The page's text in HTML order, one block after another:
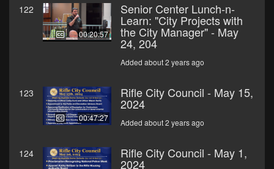
122
00:20:57
Senior Center Lunch-n-
Learn: "City Projects with
the City Manager" - May
24, 204
Added about 2 years ago
123
00:47:27
Rifle City Council - May 15,
2024
Added about 2 years ago
124 Rifle City Council - May 1,
2024